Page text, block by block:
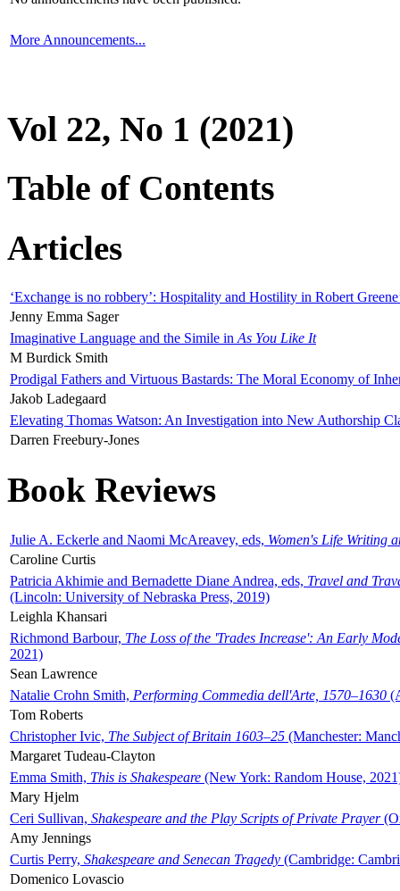
More Announcements...
Vol 22, No 1 (2021)
Table of Contents
Articles
‘Exchange is no robbery’: Hospitality and Hostility in Robert
Jenny Emma Sager
Imaginative Language and the Simile in As You Like It
M Burdick Smith
Prodigal Fathers and Virtuous Bastards: The Moral Economy of
Jakob Ladegaard
Elevating Thomas Watson: An Investigation into New Authorship
Darren Freebury-Jones
Book Reviews
Julie A. Eckerle and Naomi McAreavey, eds, Women's Life Writing
Caroline Curtis
Patricia Akhimie and Bernadette Diane Andrea, eds, Travel and
(Lincoln: University of Nebraska Press, 2019)
Leighla Khansari
Richmond Barbour, The Loss of the 'Trades Increase': An Early
2021)
Sean Lawrence
Natalie Crohn Smith, Performing Commedia dell'Arte, 1570–1630
Tom Roberts
Christopher Ivic, The Subject of Britain 1603–25 (Manchester:
Margaret Tudeau-Clayton
Emma Smith, This is Shakespeare (New York: Random House,
Mary Hjelm
Ceri Sullivan, Shakespeare and the Play Scripts of Private Prayer
Amy Jennings
Curtis Perry, Shakespeare and Senecan Tragedy (Cambridge:
Domenico Lovascio